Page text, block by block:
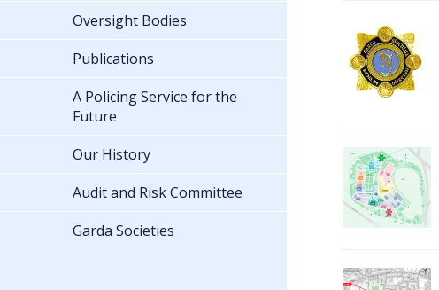
Oversight Bodies
Publications
A Policing Service for the
Future
Our History
Audit and Risk Committee
Garda Societies